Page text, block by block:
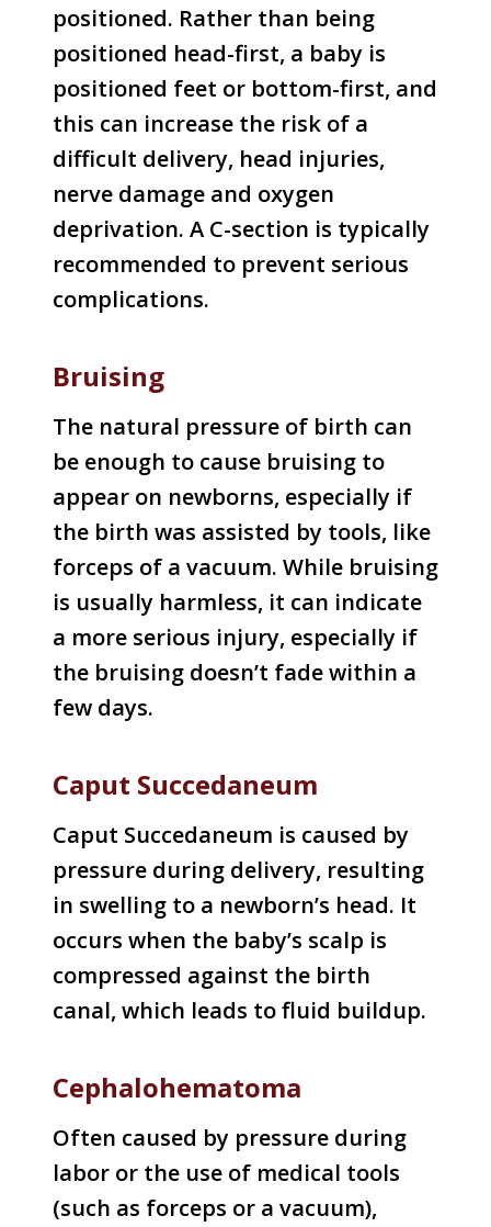
positioned. Rather than being
positioned head-first, a baby is
positioned feet or bottom-first, and
this can increase the risk of a
difficult delivery, head injuries,
nerve damage and oxygen
deprivation. A C-section is typically
recommended to prevent serious
complications.
Bruising
The natural pressure of birth can
be enough to cause bruising to
appear on newborns, especially if
the birth was assisted by tools, like
forceps of a vacuum. While bruising
is usually harmless, it can indicate
a more serious injury, especially if
the bruising doesn’t fade within a
few days.
Caput Succedaneum
Caput Succedaneum is caused by
pressure during delivery, resulting
in swelling to a newborn’s head. It
occurs when the baby’s scalp is
compressed against the birth
canal, which leads to fluid buildup.
Cephalohematoma
Often caused by pressure during
labor or the use of medical tools
(such as forceps or a vacuum),